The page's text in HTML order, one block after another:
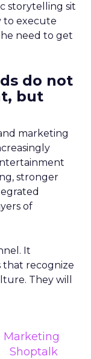
storytelling sit
to execute
need to get
do not
but
marketing
stronger
of
It
that recognize
They will
Marketing
Shoptalk